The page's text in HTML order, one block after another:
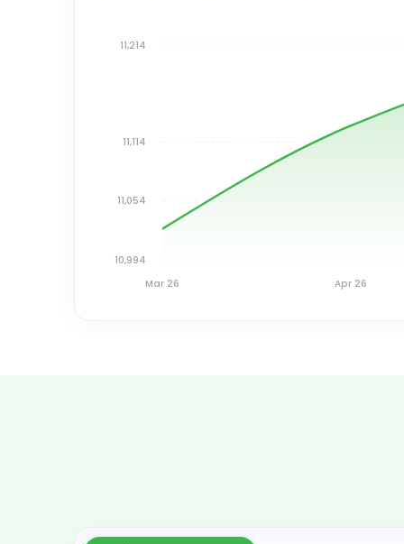
Mar 26 Apr 26
10,994
11,054
11,114
11,214